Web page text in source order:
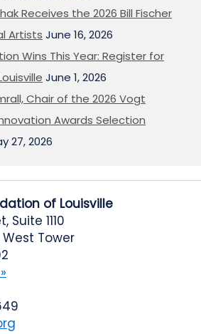
Receives the 2026 Bill Fischer
Artists June 16, 2026
Wins This Year: Register for
June 1, 2026
Chair of the 2026 Vogt
Awards Selection
27, 2026
of Louisville
Suite 1110
Tower